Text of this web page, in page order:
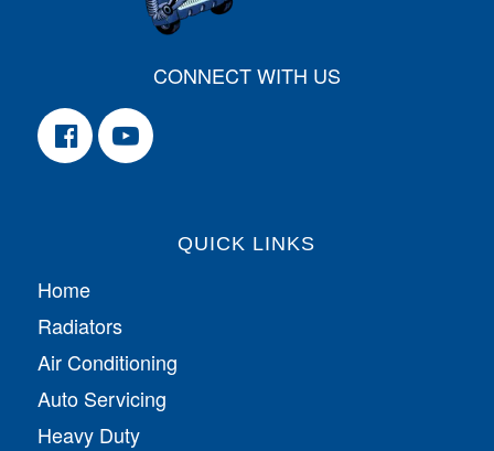
CONNECT WITH US
QUICK LINKS
Home
Radiators
Air Conditioning
Auto Servicing
Heavy Duty